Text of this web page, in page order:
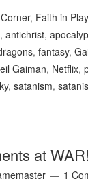
, Faith in Play
,antichrist,
,fantasy,
Gaiman, Netflix,
,satanism,
at WAR!
1